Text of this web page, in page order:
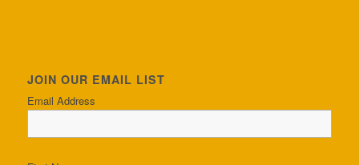
JOIN OUR EMAIL LIST
Email Address